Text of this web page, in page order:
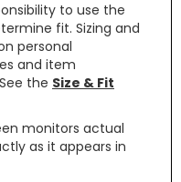
to use the
fit. Sizing and
personal
and item
the Size & Fit
monitors actual
as it appears in